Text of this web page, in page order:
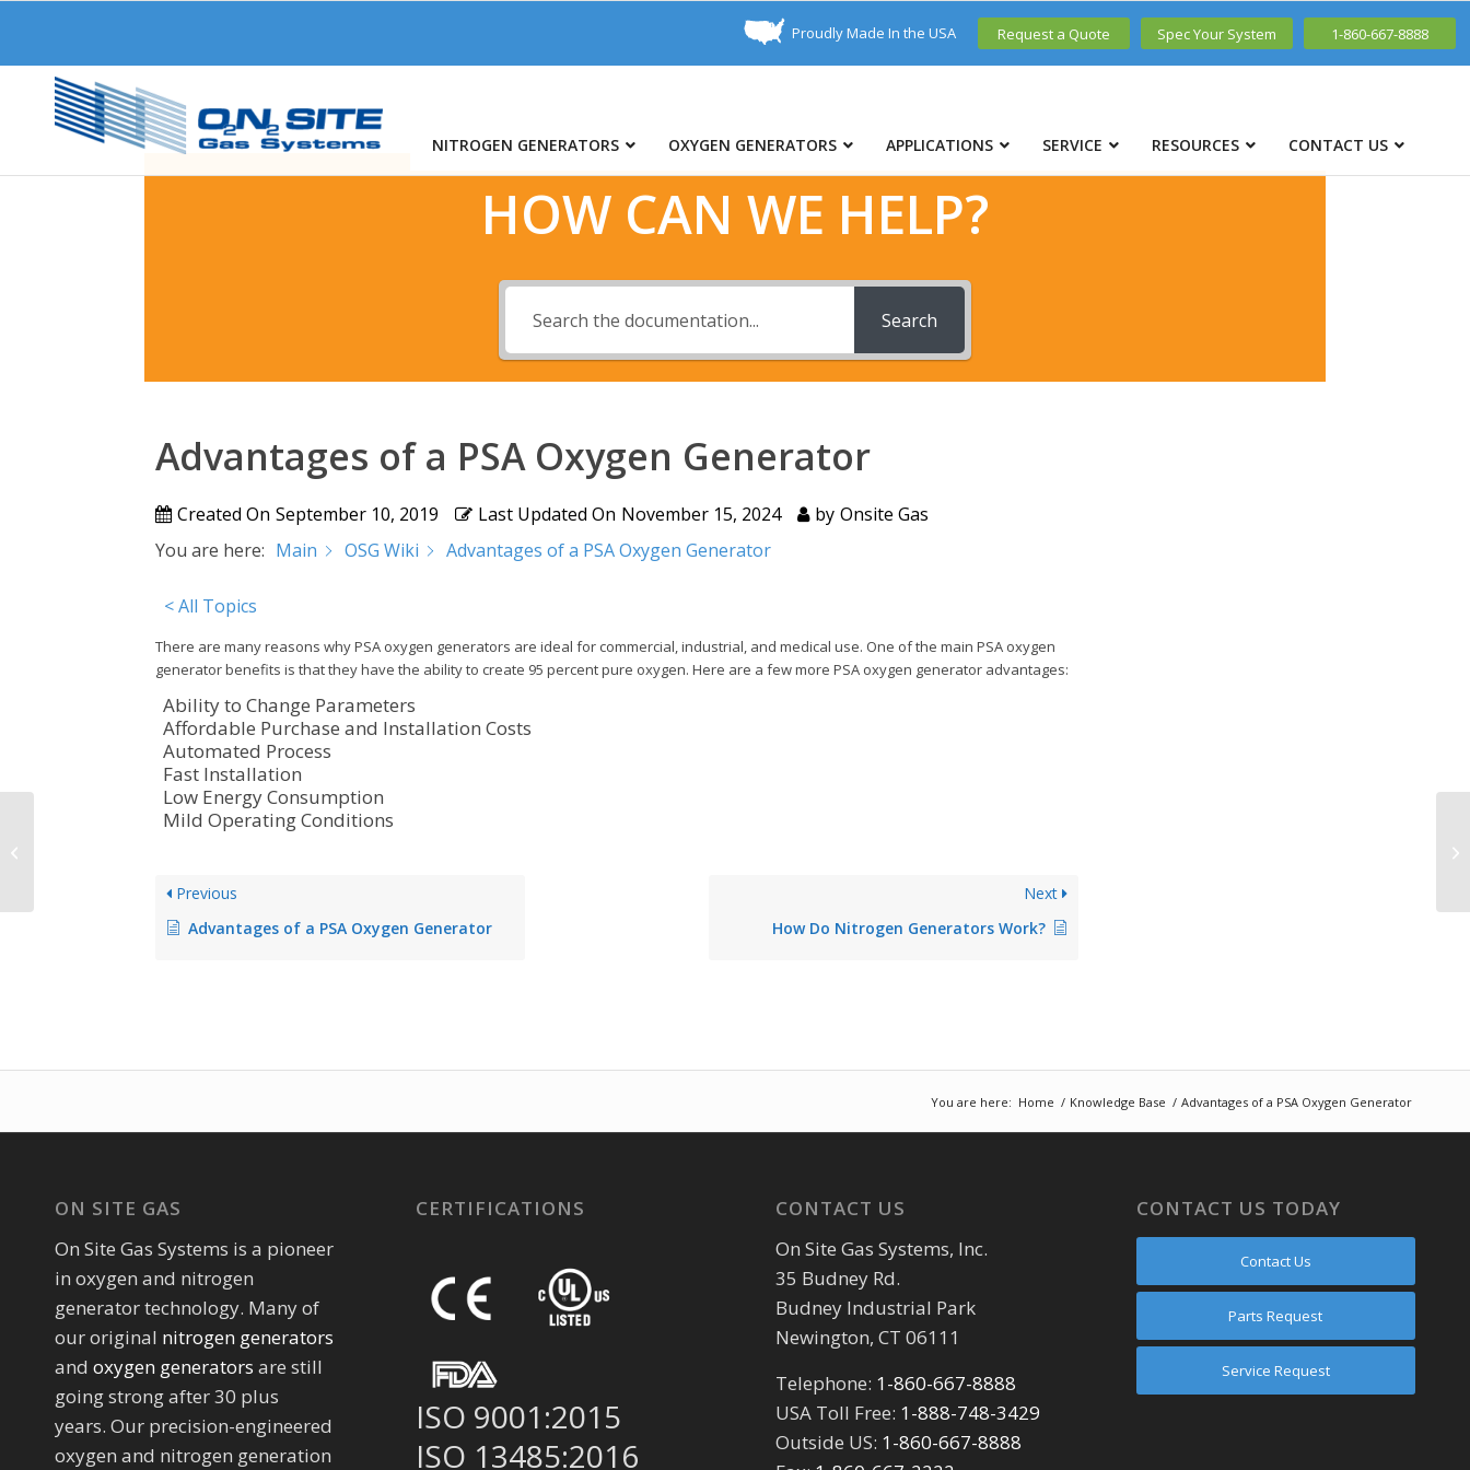
Proudly Made In the USA Request a Quote Spec Your System 1-860-667-8888
NITROGEN GENERATORS OXYGEN GENERATORS APPLICATIONS SERVICE RESOURCES CONTACT US
HOW CAN WE HELP?
Search
Advantages of a PSA Oxygen Generator
Created On September 10, 2019 Last Updated On November 15, 2024 by Onsite Gas
You are here: Main OSG Wiki Advantages of a PSA Oxygen Generator
< All Topics
There are many reasons why PSA oxygen generators are ideal for commercial, industrial, and medical use. One of the main PSA oxygen
generator benefits is that they have the ability to create 95 percent pure oxygen. Here are a few more PSA oxygen generator advantages:
Ability to Change Parameters
Affordable Purchase and Installation Costs
Automated Process
Fast Installation
Low Energy Consumption
Mild Operating Conditions
Previous
Advantages of a PSA Oxygen Generator
Next
How Do Nitrogen Generators Work?
You are here: Home / Knowledge Base / Advantages of a PSA Oxygen Generator
ON SITE GAS
On Site Gas Systems is a pioneer
in oxygen and nitrogen
generator technology. Many of
our original nitrogen generators
and oxygen generators are still
going strong after 30 plus
years. Our precision-engineered
oxygen and nitrogen generation
CERTIFICATIONS
ISO 9001:2015
ISO 13485:2016
CONTACT US
On Site Gas Systems, Inc.
35 Budney Rd.
Budney Industrial Park
Newington, CT 06111
Telephone: 1-860-667-8888
USA Toll Free: 1-888-748-3429
Outside US: 1-860-667-8888
CONTACT US TODAY
Contact Us
Parts Request
Service Request